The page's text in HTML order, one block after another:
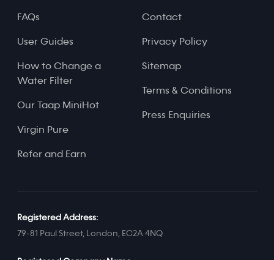
FAQs
User Guides
How to Change a
Water Filter
Our Taap MiniHot
Virgin Pure
Refer and Earn
Contact
Privacy Policy
Sitemap
Terms & Conditions
Press Enquiries
Registered Address:
79-81 Paul Street, London, EC2A 4NQ